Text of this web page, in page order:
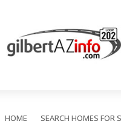
HOME SEARCH HOMES FOR